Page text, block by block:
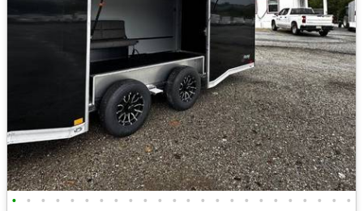
• • • • • • • • • • • • • • • • • • • • • • • •